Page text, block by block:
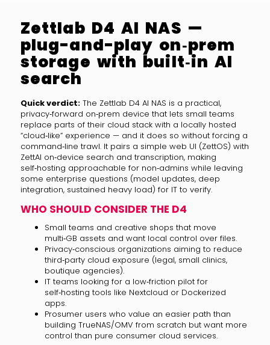
Zettlab D4 AI NAS —
plug-and-play on‑prem
storage with built‑in AI
search
Quick verdict:The Zettlab D4 AI NAS is a practical,
privacy‑forward on‑prem device that lets small teams
replace parts of their cloud stack with a locally hosted
“cloud‑like” experience — and it does so without forcing a
command‑line trawl. It pairs a simple web UI (ZettOS) with
ZettAI on‑device search and transcription, making
self‑hosting approachable for non‑admins while leaving
some enterprise questions (model updates, deep
integration, sustained heavy load) for IT to verify.
WHO SHOULD CONSIDER THE D4
Small teams and creative shops that move
multi‑GB assets and want local control over files.
Privacy‑conscious organizations aiming to reduce
third‑party cloud exposure (legal, small clinics,
boutique agencies).
IT teams looking for a low‑friction pilot for
self‑hosting tools like Nextcloud or Dockerized
apps.
Prosumer users who value an easier path than
building TrueNAS/OMV from scratch but want more
control than pure consumer cloud services.